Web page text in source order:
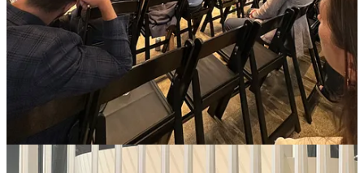
Wokelo.ai generates reports for any industry in a few minutes!
Some fascinating findings in their reports ononline gambling
andGLP-1 drugs!
CandorIQ offersGlobal Benchmarking Dataacross 100
countries, 5 million records & 380 roles.
received awardssolidifying its position as a
cybersecurity innovator.
Zingly.aihad a good launch and also added
CMO and CRO